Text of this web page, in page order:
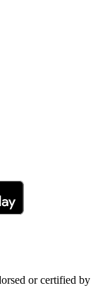
or certified by